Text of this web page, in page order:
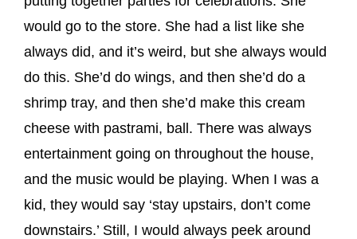
would go to the store. She had a list like she
always did, and it’s weird, but she always would
do this. She’d do wings, and then she’d do a
shrimp tray, and then she’d make this cream
cheese with pastrami, ball. There was always
entertainment going on throughout the house,
and the music would be playing. When I was a
kid, they would say ‘stay upstairs, don’t come
downstairs.’ Still, I would always peek around